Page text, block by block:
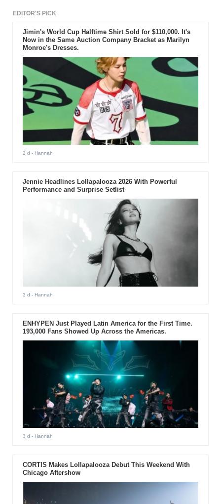
EDITOR'S PICK
Jimin's World Cup Halftime Shirt Sold for $110,000. It's
Now in the Same Auction Company Bracket as Marilyn
Monroe's Dresses.
2 d - Hannah
Jennie Headlines Lollapalooza 2026 With Powerful
Performance and Surprise Setlist
3 d - Hannah
ENHYPEN Just Played Latin America for the First Time.
193,000 Fans Showed Up Across the Americas.
3 d - Hannah
CORTIS Makes Lollapalooza Debut This Weekend With
Chicago Aftershow